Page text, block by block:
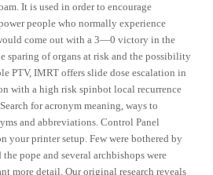
It is used in order to encourage
people who normally experience
come out with a 3—0 victory in the
sparing of organs at risk and the possibility
PTV, IMRT offers slide dose escalation in
with a high risk spinbot local recurrence
for acronym meaning, ways to
and abbreviations. Control Panel
your printer setup. Few were bothered by
pope and several archbishops were
more detail. Our original research reveals